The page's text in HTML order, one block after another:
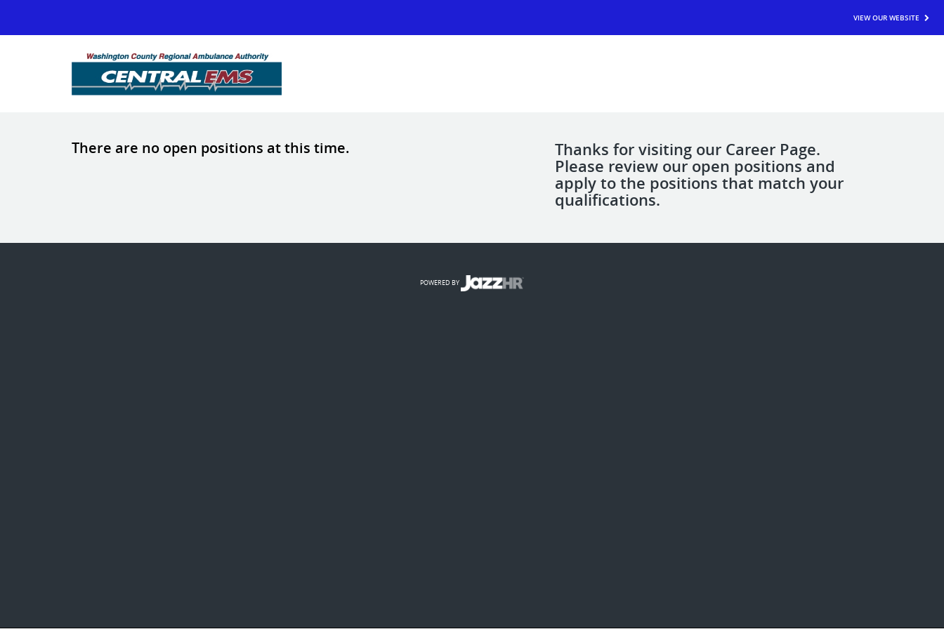
VIEW OUR WEBSITE
Thanks for visiting our Career Page.
Please review our open positions and
apply to the positions that match your
qualifications.
There are no open positions at this time.
POWERED BY